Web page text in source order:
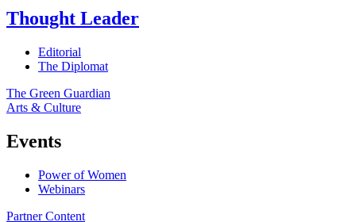
Thought Leader
Editorial
The Diplomat
The Green Guardian
Arts & Culture
Events
Power of Women
Webinars
Partner Content